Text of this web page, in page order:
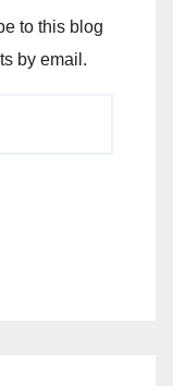
to this blog
by email.